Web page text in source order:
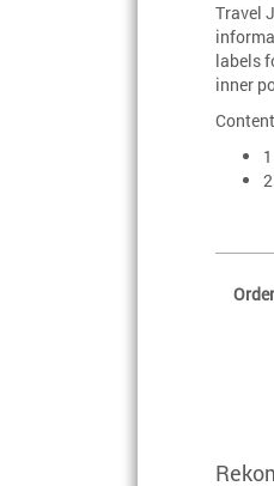
Travel
labels
inner